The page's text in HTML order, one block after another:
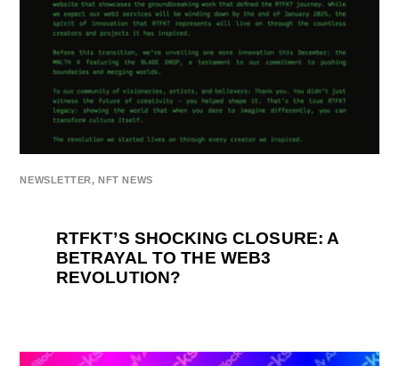
NEWSLETTER, NFT NEWS
RTFKT’S SHOCKING CLOSURE: A
BETRAYAL TO THE WEB3
REVOLUTION?